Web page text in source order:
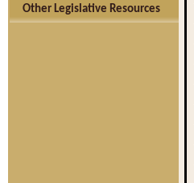
Other Legislative Resources